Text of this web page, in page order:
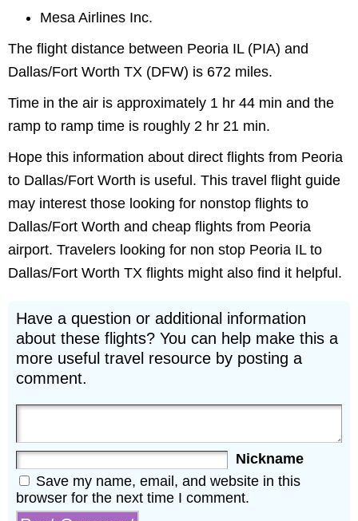
Mesa Airlines Inc.
The flight distance between Peoria IL (PIA) and
Dallas/Fort Worth TX (DFW) is 672 miles.
Time in the air is approximately 1 hr 44 min and the
ramp to ramp time is roughly 2 hr 21 min.
Hope this information about direct flights from Peoria
to Dallas/Fort Worth is useful. This travel flight guide
may interest those looking for nonstop flights to
Dallas/Fort Worth and cheap flights from Peoria
airport. Travelers looking for non stop Peoria IL to
Dallas/Fort Worth TX flights might also find it helpful.
Have a question or additional information
about these flights? You can help make this a
more useful travel resource by posting a
comment.
Nickname
Save my name, email, and website in this
browser for the next time I comment.